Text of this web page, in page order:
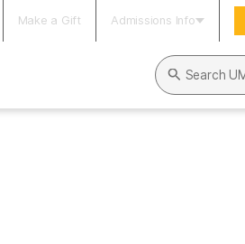
Make a Gift Admissions Info
Search UMBC